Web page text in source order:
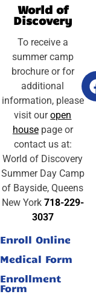
World of
Discovery
To receive a
summer camp
brochure or for
additional
information, please
visit ouropen
housepage or
contact us at:
World of Discovery
Summer Day Camp
of Bayside, Queens
New York 718-229-
3037
Enroll Online
Medical Form
Enrollment
Form